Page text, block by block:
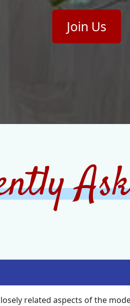
Join Us
related aspects of the